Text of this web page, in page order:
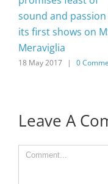
sound and
its first shows on
Meraviglia
18 May 2017 | 0
Leave A
Comment